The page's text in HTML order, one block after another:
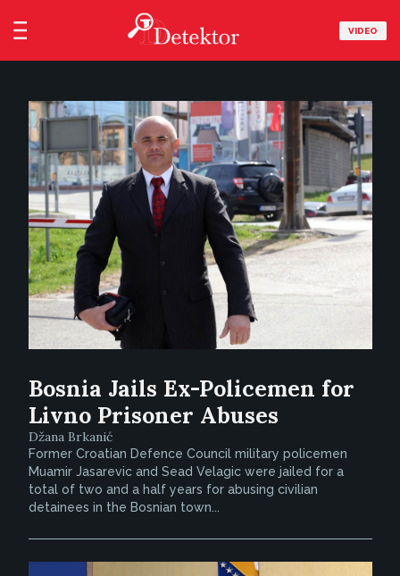
VIDEO
Bosnia Jails Ex-Policemen for
Livno Prisoner Abuses
Džana Brkanić
Former Croatian Defence Council military policemen
Muamir Jasarevic and Sead Velagic were jailed for a
total of two and a half years for abusing civilian
detainees in the Bosnian town...